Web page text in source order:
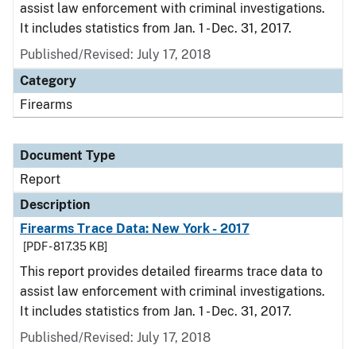
assist law enforcement with criminal investigations.
It includes statistics from Jan. 1 - Dec. 31, 2017.
Published/Revised: July 17, 2018
Category
Firearms
Document Type
Report
Description
Firearms Trace Data: New York - 2017
[PDF - 817.35 KB]
This report provides detailed firearms trace data to
assist law enforcement with criminal investigations.
It includes statistics from Jan. 1 - Dec. 31, 2017.
Published/Revised: July 17, 2018